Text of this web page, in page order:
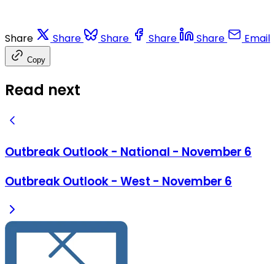
Share Share Share Share Share Email
Copy
Read next
Outbreak Outlook - National - November 6
Outbreak Outlook - West - November 6